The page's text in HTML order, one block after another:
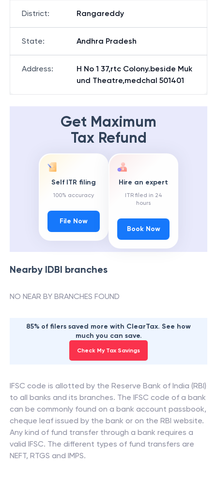
District: Rangareddy
State: Andhra Pradesh
Address:
H No 1 37,rtc Colony.beside Muk
und Theatre,medchal 501401
Get Maximum
Tax Refund
Self ITR filing
100% accuracy
File Now
Hire an expert
ITR filed in 24
hours
Book Now
Nearby IDBI branches
NO NEAR BY BRANCHES FOUND
85% of filers saved more with ClearTax. See how
much you can save.
Check My Tax Savings
IFSC code is allotted by the Reserve Bank of India (RBI)
to all banks and its branches. The IFSC code of a bank
can be commonly found on a bank account passbook,
cheque leaf issued by the bank or on the RBI website.
Any kind of fund transfer through a bank requires a
valid IFSC. The different types of fund transfers are
NEFT, RTGS and IMPS.